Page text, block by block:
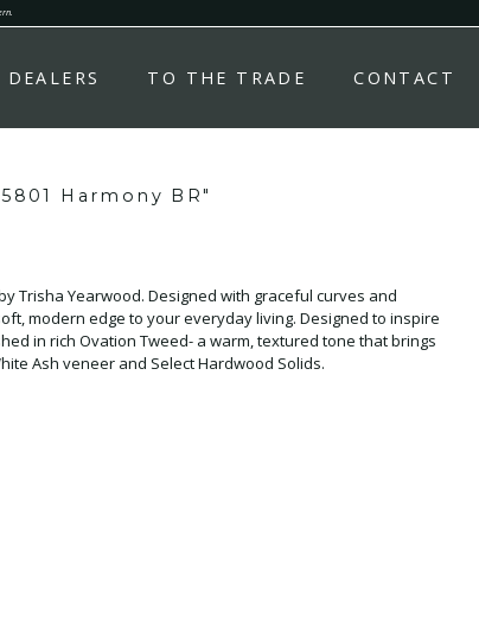
DEALERS TO THE TRADE CONTACT
Harmony BR"
Trisha Yearwood. Designed with graceful curves and
edge to your everyday living. Designed to inspire
in rich Ovation Tweed- a warm, textured tone that brings
Ash veneer and Select Hardwood Solids.